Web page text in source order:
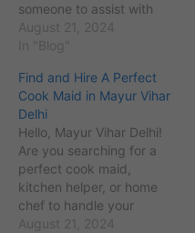
someone to assist with
newborn care in Mayur
Vihar and nearby areas?
maid can be crucial for
your family’s needs, but it
can be challenging to
know where to begin.…
August 21, 2024
In "Blog"
Find and Hire A Perfect
Cook Maid in Mayur Vihar
Delhi
Hello, Mayur Vihar Delhi!
Are you searching for a
perfect cook maid,
kitchen helper, or home
chef to handle your
cooking tasks and provide
August 21, 2024